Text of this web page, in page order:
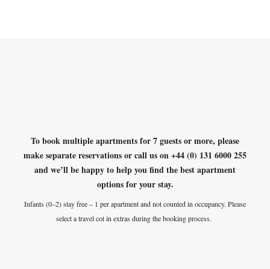
To book multiple apartments for 7 guests or more, please
make separate reservations orcall us on +44 (0) 131 6000 255
and we’ll be happy to help you find the best apartment
options for your stay.
Infants (0–2) stay free – 1 per apartment and not counted in occupancy. Please
select a travel cot in extras during the booking process.